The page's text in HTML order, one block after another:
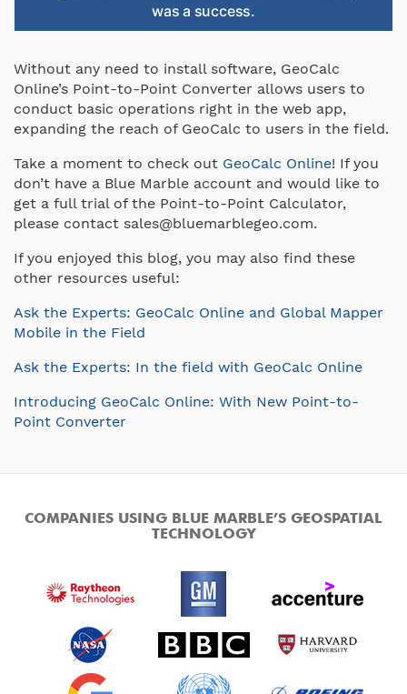
was a success.
Without any need to install software, GeoCalc
Online’s Point-to-Point Converter allows users to
conduct basic operations right in the web app,
expanding the reach of GeoCalc to users in the field.
Take a moment to check out GeoCalc Online! If you
don’t have a Blue Marble account and would like to
get a full trial of the Point-to-Point Calculator,
please contact sales@bluemarblegeo.com.
If you enjoyed this blog, you may also find these
other resources useful:
Ask the Experts: GeoCalc Online and Global Mapper
Mobile in the Field
Ask the Experts: In the field with GeoCalc Online
Introducing GeoCalc Online: With New Point-to-
Point Converter
COMPANIES USING BLUE MARBLE’S GEOSPATIAL
TECHNOLOGY